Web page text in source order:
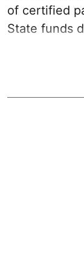
of certified
State funds